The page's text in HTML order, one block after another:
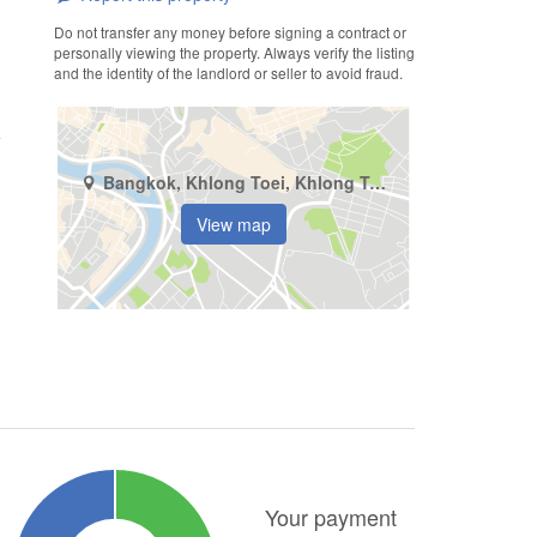
Do not transfer any money before signing a contract or
personally viewing the property. Always verify the listing
and the identity of the landlord or seller to avoid fraud.
Bangkok, Khlong Toei, Khlong Toei
View map
Your payment